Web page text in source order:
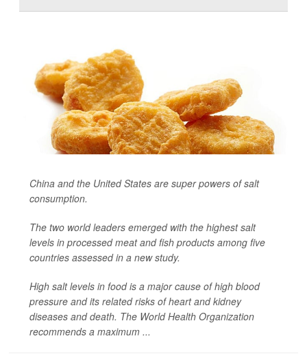
China and the United States are super powers of salt
consumption.
The two world leaders emerged with the highest salt
levels in processed meat and fish products among five
countries assessed in a new study.
High salt levels in food is a major cause of high blood
pressure and its related risks of heart and kidney
diseases and death. The World Health Organization
recommends a maximum ...